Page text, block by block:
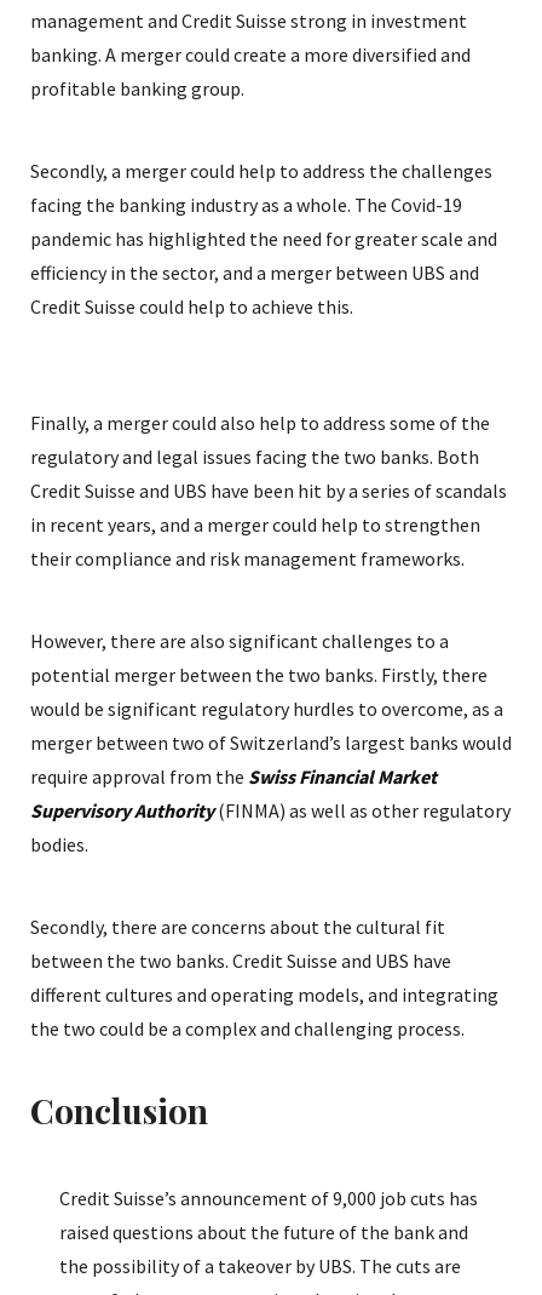
management and Credit Suisse strong in investment
banking. A merger could create a more diversified and
profitable banking group.
Secondly, a merger could help to address the challenges
facing the banking industry as a whole. The Covid-19
pandemic has highlighted the need for greater scale and
efficiency in the sector, and a merger between UBS and
Credit Suisse could help to achieve this.
Finally, a merger could also help to address some of the
regulatory and legal issues facing the two banks. Both
Credit Suisse and UBS have been hit by a series of scandals
in recent years, and a merger could help to strengthen
their compliance and risk management frameworks.
However, there are also significant challenges to a
potential merger between the two banks. Firstly, there
would be significant regulatory hurdles to overcome, as a
merger between two of Switzerland’s largest banks would
require approval from the Swiss Financial Market
Supervisory Authority(FINMA) as well as other regulatory
bodies.
Secondly, there are concerns about the cultural fit
between the two banks. Credit Suisse and UBS have
different cultures and operating models, and integrating
the two could be a complex and challenging process.
Conclusion
Credit Suisse’s announcement of 9,000 job cuts has
raised questions about the future of the bank and
the possibility of a takeover by UBS. The cuts are